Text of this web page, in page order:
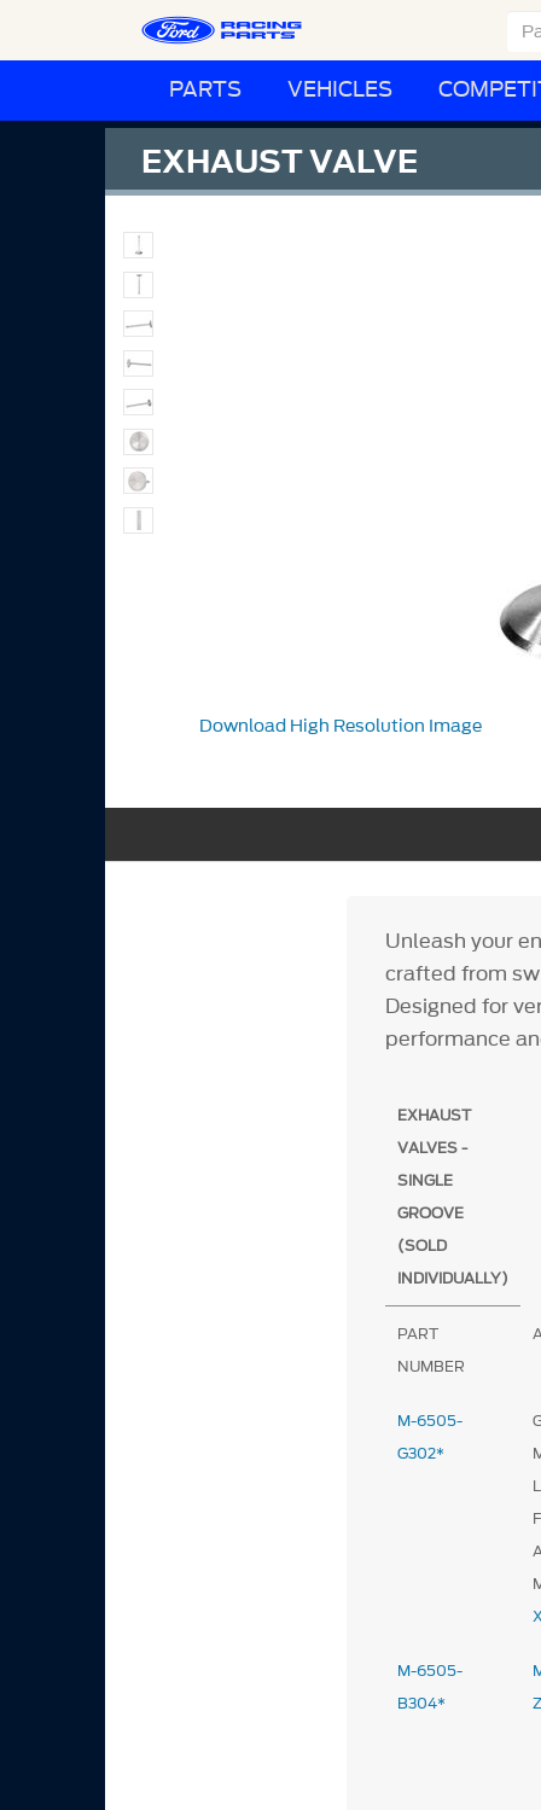
PARTS VEHICLES
EXHAUST VALVE
Download High Resolution Image
Unleash your
crafted from
Designed for
performance
EXHAUST
VALVES -
SINGLE
GROOVE
(SOLD
INDIVIDUALLY)
PART
NUMBER
M-6505-
G302*
M-6505-
B304*